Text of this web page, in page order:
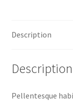
Description
Description
Pellentesque